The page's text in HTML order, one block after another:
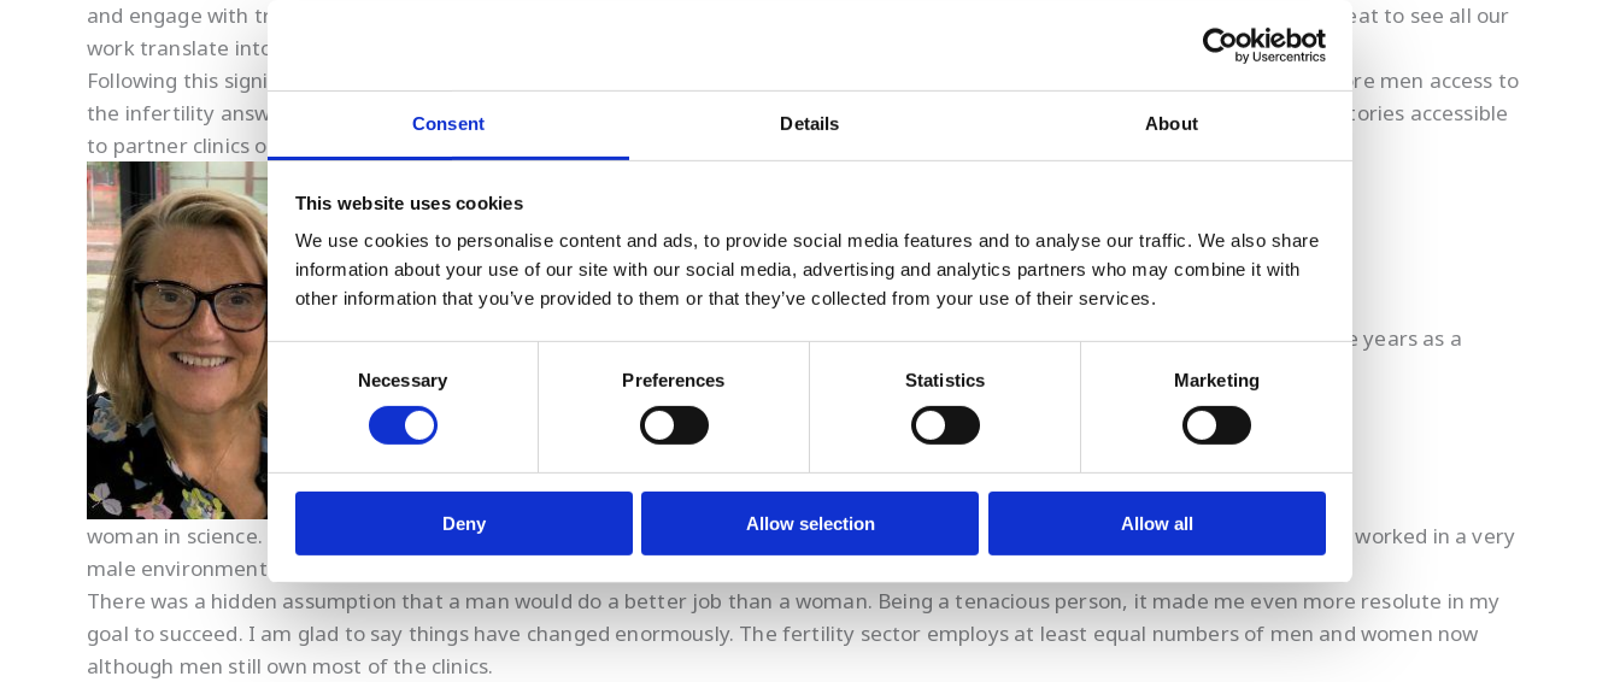
Consent Details About
This website uses cookies
We use cookies to personalise content and ads, to provide social media features and to analyse our traffic. We also share
information about your use of our site with our social media, advertising and analytics partners who may combine it with
other information that you’ve provided to them or that they’ve collected from your use of their services.
Necessary Preferences Statistics Marketing
Deny Allow selection Allow all
and engage with treatment plans to optimise their sperm quality, giving them the greatest possibility of fathering children. It’s great to see all our
work translate into something tangible that will help people to have the families they dream of.”
Following this significant advance, we have accelerated plans to rebound more strongly than ever from the pandemic and give more men access to
the infertility answers they deserve. Owing to increasing demand for EXACT tests, we appointed Eileen Regan to make our laboratories accessible
to partner clinics outside of the UK and we are in the process of doubling the size of our facility with construction now underway.
I have worked in fertility research for my whole career and have had to overcome a few challenges over the years as a
woman in science. One of the biggest obstacles was to gain respect for my skills and experience, irrespective of my gender, since I worked in a very
male environment. I remember at my first job interview I was asked how my husband felt about me taking on a demanding job.
There was a hidden assumption that a man would do a better job than a woman. Being a tenacious person, it made me even more resolute in my
goal to succeed. I am glad to say things have changed enormously. The fertility sector employs at least equal numbers of men and women now
although men still own most of the clinics.